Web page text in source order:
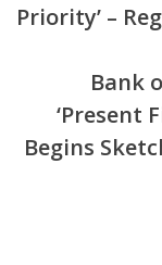
Priority’ –
Bank
‘Present
Begins